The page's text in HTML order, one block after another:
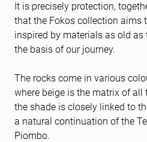
It is precisely protection,
that the Fokos collection aims
inspired by materials as old
the basis of our journey.
The rocks come in various
where beige is the matrix of all
the shade is closely linked to
a natural continuation of the
Piombo.